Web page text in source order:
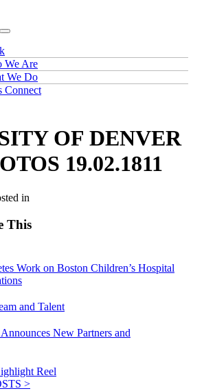
We Are
We Do
Connect
OF DENVER
19.02.1811
in
This
Work on Boston Children’s Hospital
and Talent
New Partners and
Reel
>